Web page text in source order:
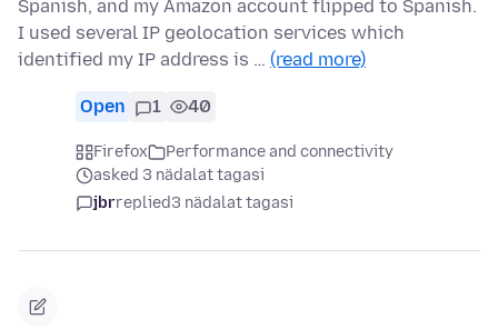
Spanish, and my Amazon account flipped to Spanish.
I used several IP geolocation services which
identified my IP address is … (read more)
Open 1 40
Firefox
Performance and connectivity
asked 3 nädalat tagasi
jbrreplied3 nädalat tagasi